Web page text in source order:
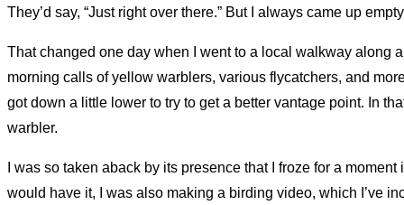
They’d say, “Just right over there.” But I always came up
That changed one day when I went to a local walkway along
morning calls of yellow warblers, various flycatchers, and
got down a little lower to try to get a better vantage point. In
warbler.
I was so taken aback by its presence that I froze for a
would have it, I was also making a birding video, which I’ve